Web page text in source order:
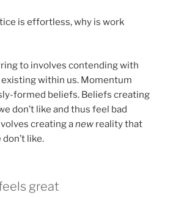
is effortless, why is work
to involves contending with
within us. Momentum
formed beliefs. Beliefs creating
don’t like and thus feel bad
creating anew reality that
like.
great